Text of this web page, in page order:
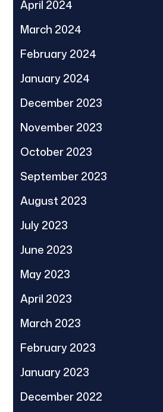
April 2024
March 2024
February 2024
January 2024
December 2023
November 2023
October 2023
September 2023
August 2023
July 2023
June 2023
May 2023
April 2023
March 2023
February 2023
January 2023
December 2022